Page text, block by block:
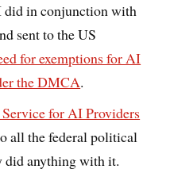
did in conjunction with
sent to the US
for exemptions for AI
the DMCA.
for AI Providers
all the federal political
did anything with it.